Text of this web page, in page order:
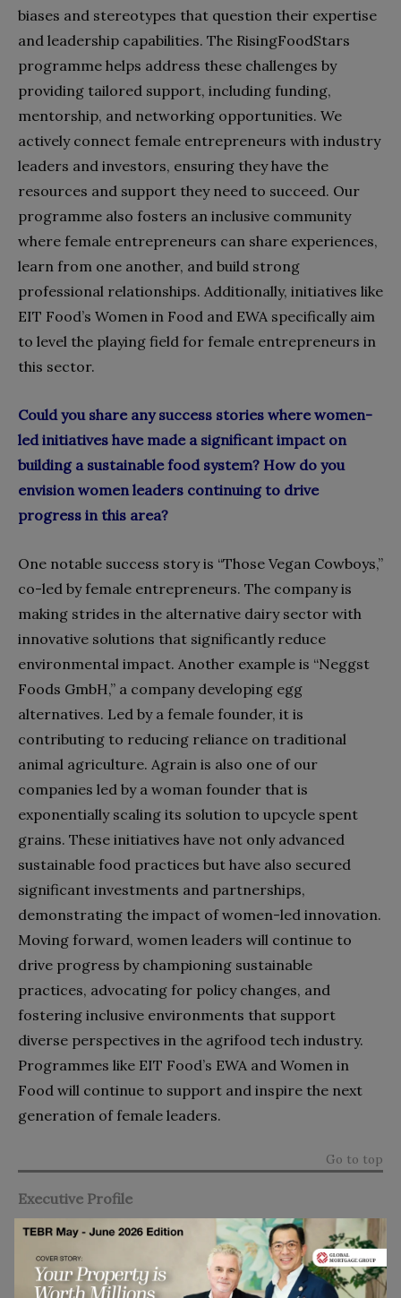
biases and stereotypes that question their expertise
and leadership capabilities. The RisingFoodStars
programme helps address these challenges by
providing tailored support, including funding,
mentorship, and networking opportunities. We
actively connect female entrepreneurs with industry
leaders and investors, ensuring they have the
resources and support they need to succeed. Our
programme also fosters an inclusive community
where female entrepreneurs can share experiences,
learn from one another, and build strong
professional relationships. Additionally, initiatives like
EIT Food’s Women in Food and EWA specifically aim
to level the playing field for female entrepreneurs in
this sector.
Could you share any success stories where women-
led initiatives have made a significant impact on
building a sustainable food system? How do you
envision women leaders continuing to drive
progress in this area?
One notable success story is “Those Vegan Cowboys,”
co-led by female entrepreneurs. The company is
making strides in the alternative dairy sector with
innovative solutions that significantly reduce
environmental impact. Another example is “Neggst
Foods GmbH,” a company developing egg
alternatives. Led by a female founder, it is
contributing to reducing reliance on traditional
animal agriculture. Agrain is also one of our
companies led by a woman founder that is
exponentially scaling its solution to upcycle spent
grains. These initiatives have not only advanced
sustainable food practices but have also secured
significant investments and partnerships,
demonstrating the impact of women-led innovation.
Moving forward, women leaders will continue to
drive progress by championing sustainable
practices, advocating for policy changes, and
fostering inclusive environments that support
diverse perspectives in the agrifood tech industry.
Programmes like EIT Food’s EWA and Women in
Food will continue to support and inspire the next
generation of female leaders.
Go to top
Executive Profile